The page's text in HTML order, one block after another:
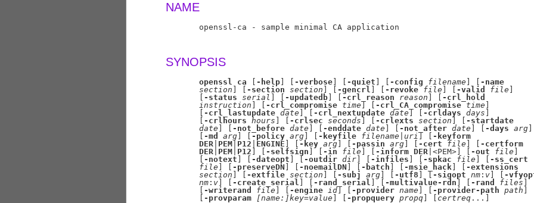
NAME
       openssl-ca - sample minimal CA application
SYNOPSIS
openssl ca [ -help] [ -verbose] [ -quiet ] [ -config filename ] [ -name
section ] [ -section section ] [ -gencrl ] [ -revoke file ] [ -valid file ]
       [
-status serial ] [ -updatedb] [ -crl_reason reason ] [ -crl_hold
instruction ] [ -crl_compromise time] [ -crl_CA_compromise time ]
       [
-crl_lastupdate date ] [ -crl_nextupdate date] [ -crldays days ]
       [
-crlhours hours ] [ -crlsec seconds] [ -crlexts section] [ -startdate
date ] [ -not_before date ] [ -enddate date ] [ -not_after date ] [ -days arg]
       [
-md arg] [-policy arg] [ -keyfile filename uri] [ -keyform
DER
PEM| P12 ENGINE ] [-key arg] [ -passin arg] [ -cert file ] [ -certform
DER
PEM P12 ] [ -selfsign ] [ -in file ] [ -inform DER |<PEM>] [ -out file ]
       [
-notext ] [ -dateopt ] [ -outdir dir] [ -infiles ] [ -spkac file ] [ -ss_cert
file ] [ -preserveDN ] [ -noemailDN ] [ -batch ] [ -msie_hack ] [ -extensions
section ] [ -extfile section ] [ -subj arg] [ -utf8 ] [-sigopt nm : v] [ -
nm : v] [ -create_serial ] [ -rand_serial ] [ -multivalue-rdn] [ -rand files ]
       [
-writerand file ] [ -engine id] [ -provider name ] [ -provider-path path ]
       [
-provparam [name:]key=value ] [ -propquery propq] [ certreq ...]